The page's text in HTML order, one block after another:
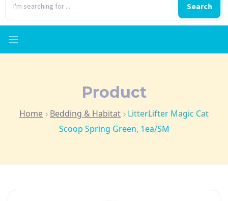
Search
Product
Home Bedding & Habitat
LitterLifter Magic Cat
Scoop Spring Green, 1ea/SM